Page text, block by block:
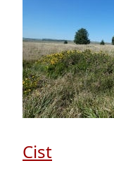
Cist